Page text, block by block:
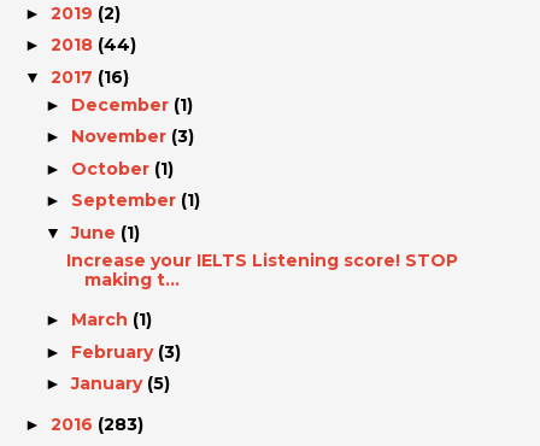
► 2019 (2)
► 2018 (44)
▼ 2017 (16)
► December (1)
► November (3)
► October (1)
► September (1)
▼June (1)
Increase your IELTS Listening score! STOP
making t...
► March (1)
► February (3)
►January (5)
► 2016 (283)